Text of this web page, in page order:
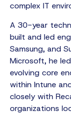
complex IT
A 30-year
built and led
Samsung, and
Microsoft, he
evolving core
within Intune
closely with
organizations